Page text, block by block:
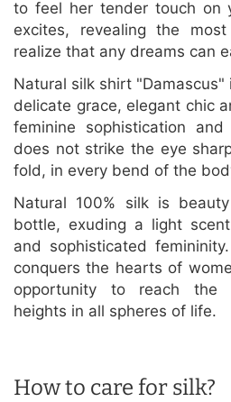
to feel her tender touch on
excites, revealing the
realize that any dreams can
Natural silk shirt
delicate grace, elegant chic
feminine sophistication
does not strike the eye
fold, in every bend of the
Natural 100% silk is
bottle, exuding a light
and sophisticated
conquers the hearts of
opportunity to reach the
heights in all spheres of life.
How to care for silk?